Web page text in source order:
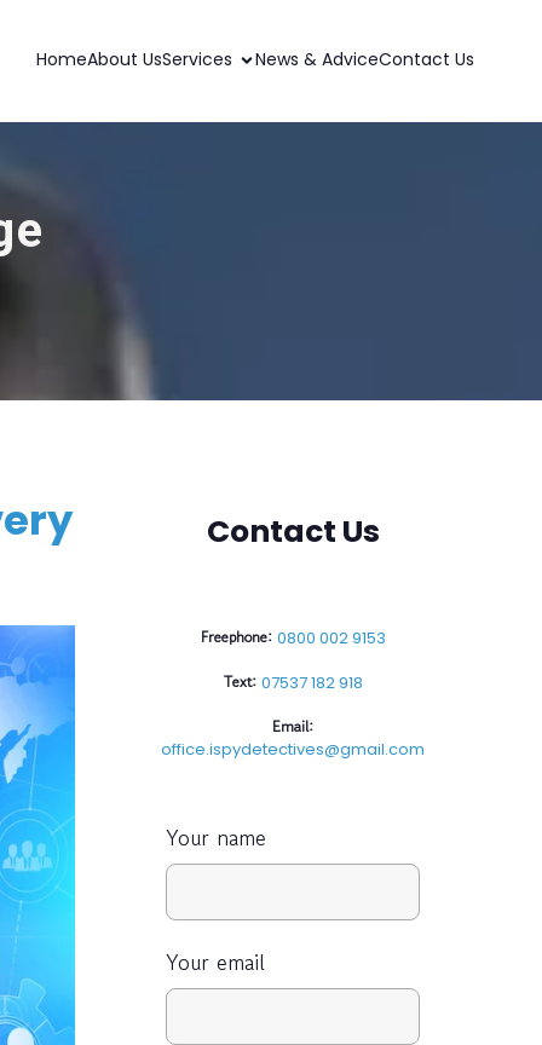
HomeAbout UsServices News & AdviceContact Us
Contact Us
Freephone: 0800 002 9153
Text: 07537 182 918
Email:
office.ispydetectives@gmail.com
Your name
Your email